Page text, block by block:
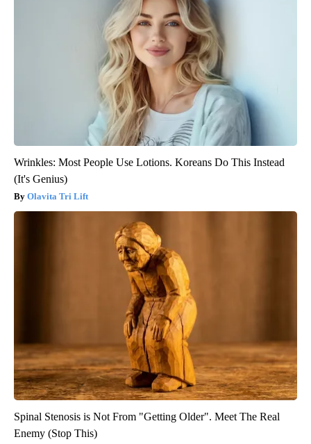
Wrinkles: Most People Use Lotions. Koreans Do This Instead
(It's Genius)
Olavita Tri Lift
Spinal Stenosis is Not From "Getting Older". Meet The Real
Enemy (Stop This)